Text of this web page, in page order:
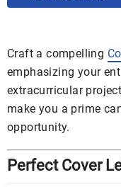
Craft a compelling
emphasizing your
extracurricular
make you a prime
opportunity.
Perfect Cover